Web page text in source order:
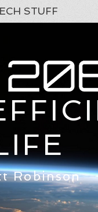
STUFF
Robinson